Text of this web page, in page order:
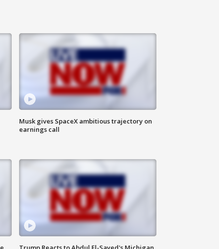
Musk gives SpaceX ambitious trajectory on
earnings call